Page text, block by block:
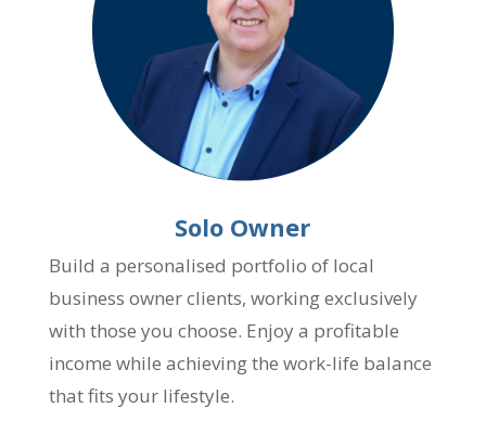
Solo Owner
Build a personalised portfolio of local
business owner clients, working exclusively
with those you choose. Enjoy a profitable
income while achieving the work-life balance
that fits your lifestyle.